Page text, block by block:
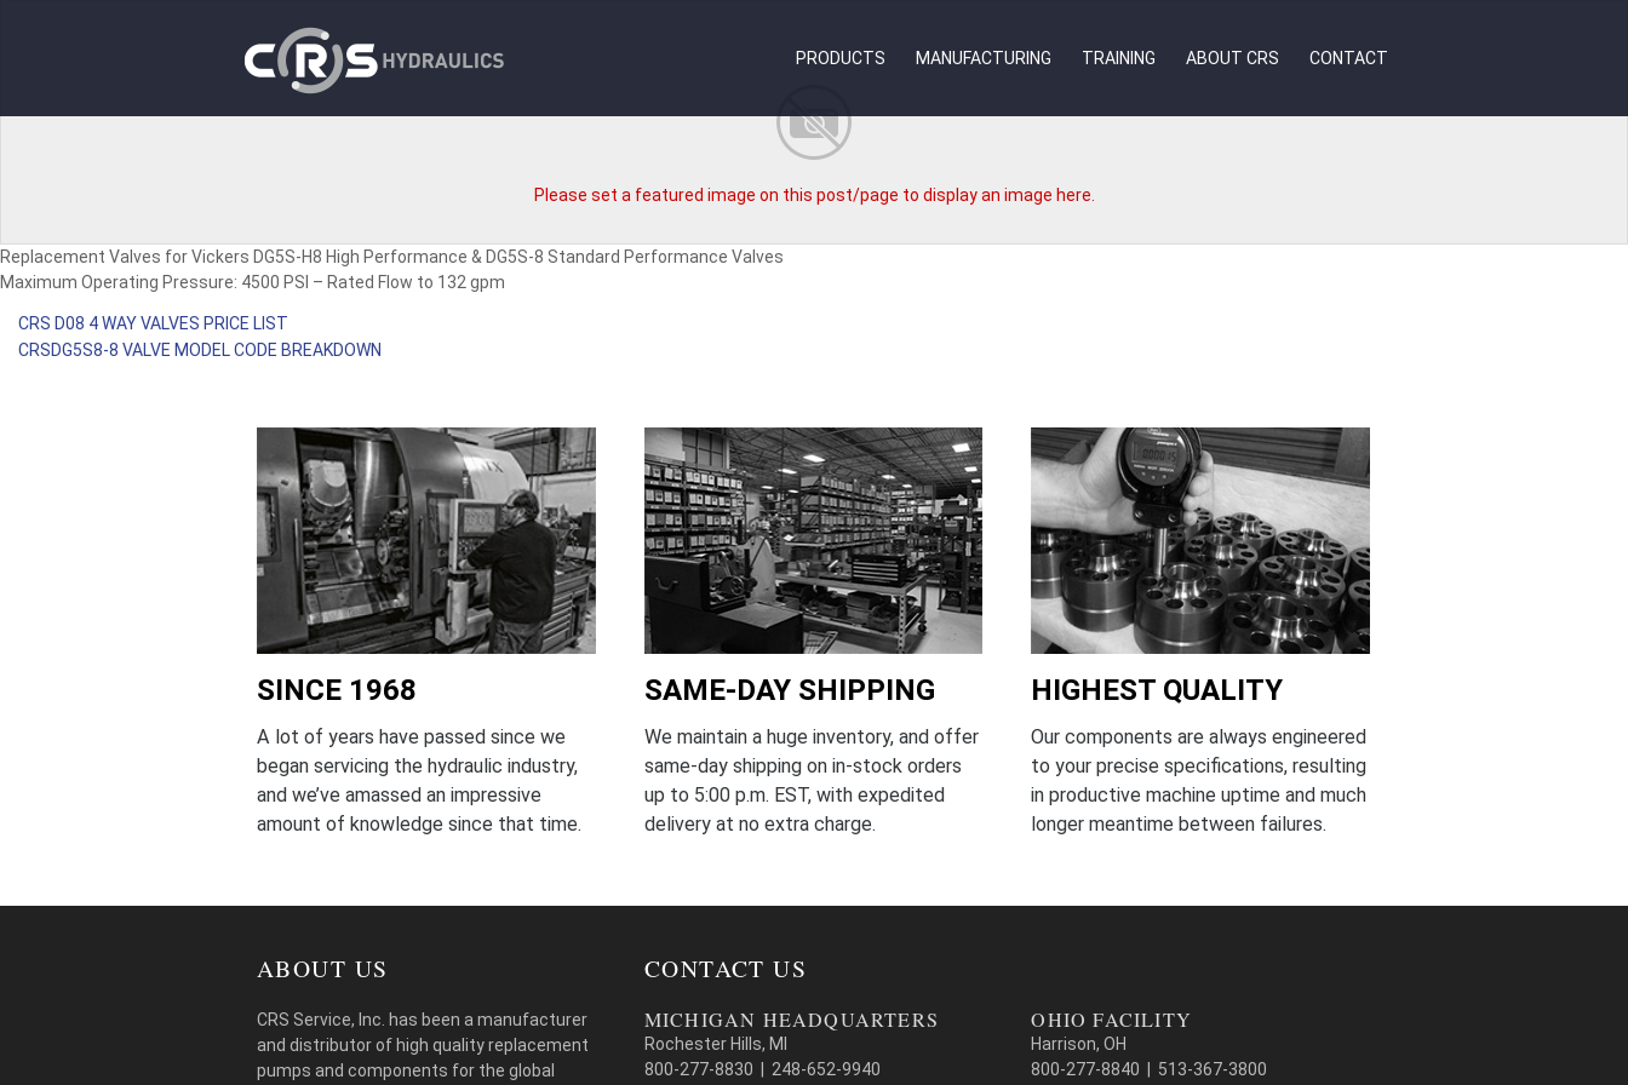
PRODUCTS MANUFACTURING TRAINING ABOUT CRS CONTACT
Please set a featured image on this post/page to display an image here.
Replacement Valves for Vickers DG5S-H8 High Performance & DG5S-8 Standard Performance Valves
Maximum Operating Pressure: 4500 PSI – Rated Flow to 132 gpm
CRS D08 4 WAY VALVES PRICE LIST
CRSDG5S8-8 VALVE MODEL CODE BREAKDOWN
SINCE 1968
A lot of years have passed since we
began servicing the hydraulic industry,
and we’ve amassed an impressive
amount of knowledge since that time.
SAME-DAY SHIPPING
We maintain a huge inventory, and offer
same-day shipping on in-stock orders
up to 5:00 p.m. EST, with expedited
delivery at no extra charge.
HIGHEST QUALITY
Our components are always engineered
to your precise specifications, resulting
in productive machine uptime and much
longer meantime between failures.
ABOUT US
CRS Service, Inc. has been a manufacturer
and distributor of high quality replacement
pumps and components for the global
CONTACT US
MICHIGAN HEADQUARTERS
Rochester Hills, MI
800-277-8830 | 248-652-9940
OHIO FACILITY
Harrison, OH
800-277-8840 | 513-367-3800